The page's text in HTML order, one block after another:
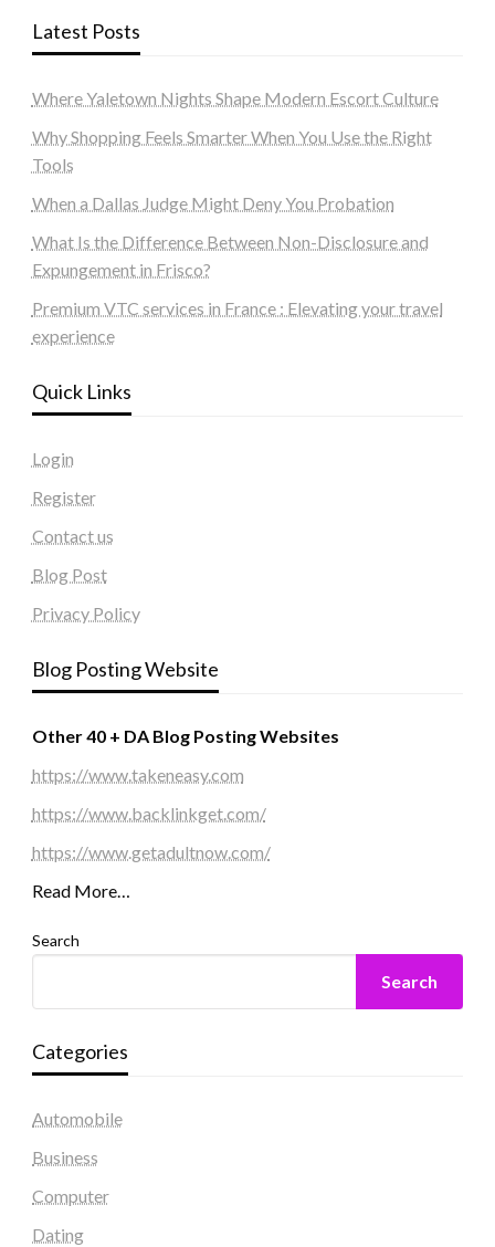
Latest Posts
Where Yaletown Nights Shape Modern Escort Culture
Why Shopping Feels Smarter When You Use the Right
Tools
When a Dallas Judge Might Deny You Probation
What Is the Difference Between Non-Disclosure and
Expungement in Frisco?
Premium VTC services in France : Elevating your travel
experience
Quick Links
Login
Register
Contact us
Blog Post
Privacy Policy
Blog Posting Website
Other 40 + DA Blog Posting Websites
https://www.takeneasy.com
https://www.backlinkget.com/
https://www.getadultnow.com/
Read More…
Search
Search
Categories
Automobile
Business
Computer
Dating